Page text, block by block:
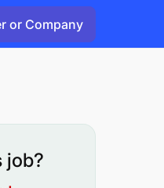
or Company
job?